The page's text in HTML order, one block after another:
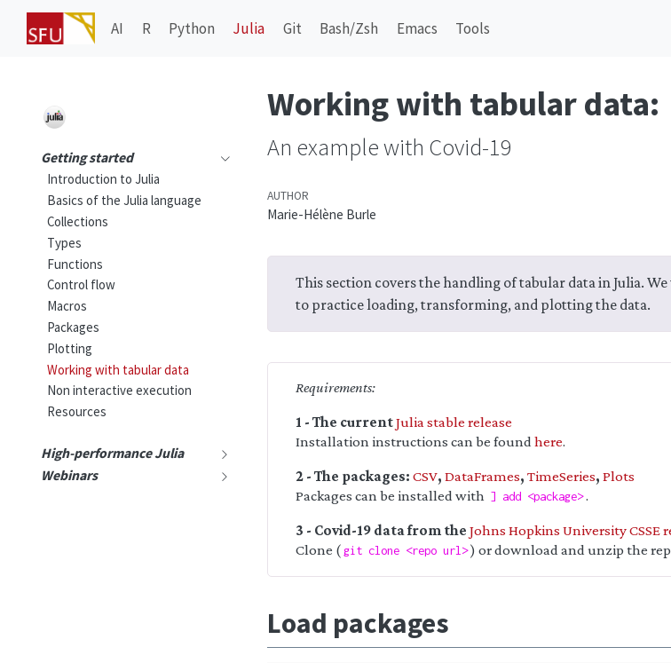
AI R Python Julia Git Bash/Zsh Emacs Tools
Getting started
Introduction to Julia
Basics of the Julia language
Collections
Types
Functions
Control flow
Macros
Packages
Plotting
Working with tabular data
Non interactive execution
Resources
High-performance Julia
Webinars
Working with tabular data:
An example with Covid-19
AUTHOR
Marie-Hélène Burle
This section covers the handling of tabular data in Julia.
to practice loading, transforming, and plotting the data.
Requirements:
1 - The currentJulia stable release
Installation instructions can be found here.
2 - The packages: CSV, DataFrames, TimeSeries, Plots
Packages can be installed with ] add <package>.
3 - Covid-19 data from the Johns Hopkins University CSSE
Clone (git clone <repo url>) or download and unzip the
Load packages